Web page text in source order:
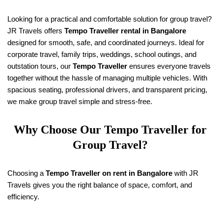
Looking for a practical and comfortable solution for group travel?
JR Travels offers Tempo Traveller rental in Bangalore
designed for smooth, safe, and coordinated journeys. Ideal for
corporate travel, family trips, weddings, school outings, and
outstation tours, our Tempo Traveller ensures everyone travels
together without the hassle of managing multiple vehicles. With
spacious seating, professional drivers, and transparent pricing,
we make group travel simple and stress-free.
Why Choose Our Tempo Traveller for
Group Travel?
Choosing a Tempo Traveller on rent in Bangalore with JR
Travels gives you the right balance of space, comfort, and
efficiency.